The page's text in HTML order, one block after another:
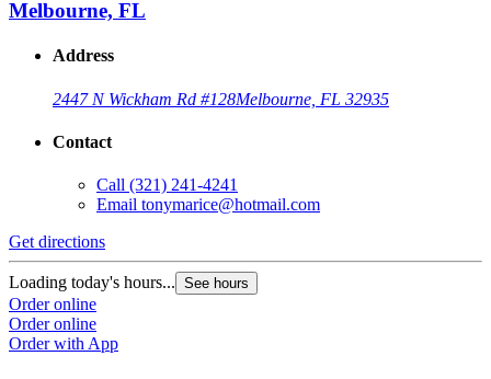
Melbourne, FL
Address
2447 N Wickham Rd #128Melbourne, FL 32935
Contact
Call (321) 241-4241
Email tonymarice@hotmail.com
Get directions
Loading today's hours... See hours
Order online
Order online
Order with App